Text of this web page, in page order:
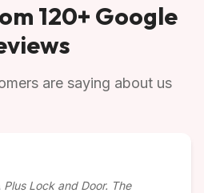
120+ Google
are saying about us
Lock and Door. The